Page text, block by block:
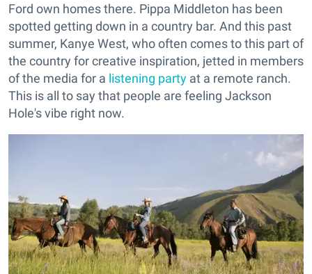
Ford own homes there. Pippa Middleton has been
spotted getting down in a country bar. And this past
summer, Kanye West, who often comes to this part of
the country for creative inspiration, jetted in members
of the media for a listening party at a remote ranch.
This is all to say that people are feeling Jackson
Hole's vibe right now.